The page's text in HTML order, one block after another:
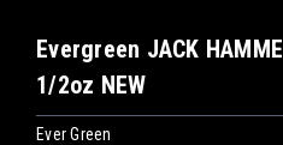
Evergreen JACK
1/2oz NEW
Ever Green